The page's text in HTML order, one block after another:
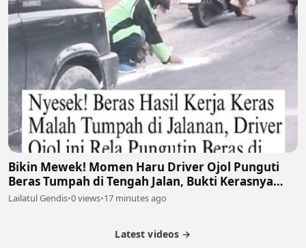
Bikin Mewek! Momen Haru Driver Ojol Punguti
Beras Tumpah di Tengah Jalan, Bukti Kerasnya
Perjuangan Cari Nafkah 🥺🍚
Lailatul Gendis•0 views•17 minutes ago
Latest videos →